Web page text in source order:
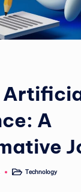
A
PostedTechnology